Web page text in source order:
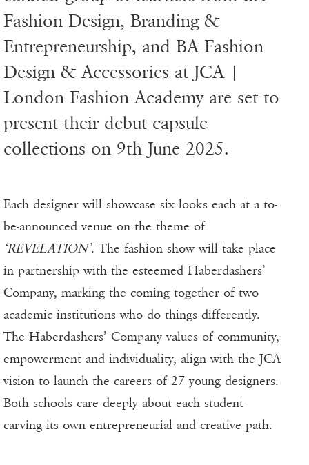
Fashion Design, Branding &
Entrepreneurship, and BA Fashion
Design & Accessories at JCA |
London Fashion Academy are set to
present their debut capsule
collections on 9th June 2025.
Each designer will showcase six looks each at a to-
be-announced venue on the theme of
‘REVELATION’. The fashion show will take place
in partnership with the esteemed Haberdashers’
Company, marking the coming together of two
academic institutions who do things differently.
The Haberdashers’ Company values of community,
empowerment and individuality, align with the JCA
vision to launch the careers of 27 young designers.
Both schools care deeply about each student
carving its own entrepreneurial and creative path.